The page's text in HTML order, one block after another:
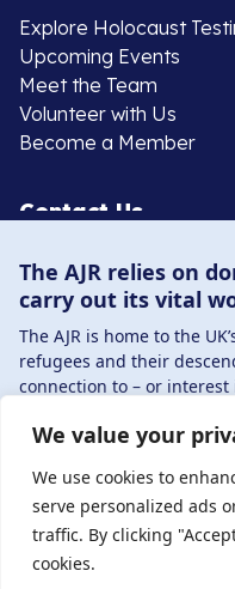
We value your
We use cookies to
serve personalized ads
traffic. By clicking
cookies.
Explore Holocaust
Upcoming Events
Meet the Team
Volunteer with Us
Become a Member
Contact Us
020 8385 3070
enquiries@ajr.org.uk
Privacy Policy
© Copyright 2026 .
. Registered company
The AJR relies on
carry out its vital
The AJR is home to the
refugees and their
connection to – or
By supporting the AJR,
Holocaust refugees and
generations learn from
Holocaust education,
supporting our research,
history alive.